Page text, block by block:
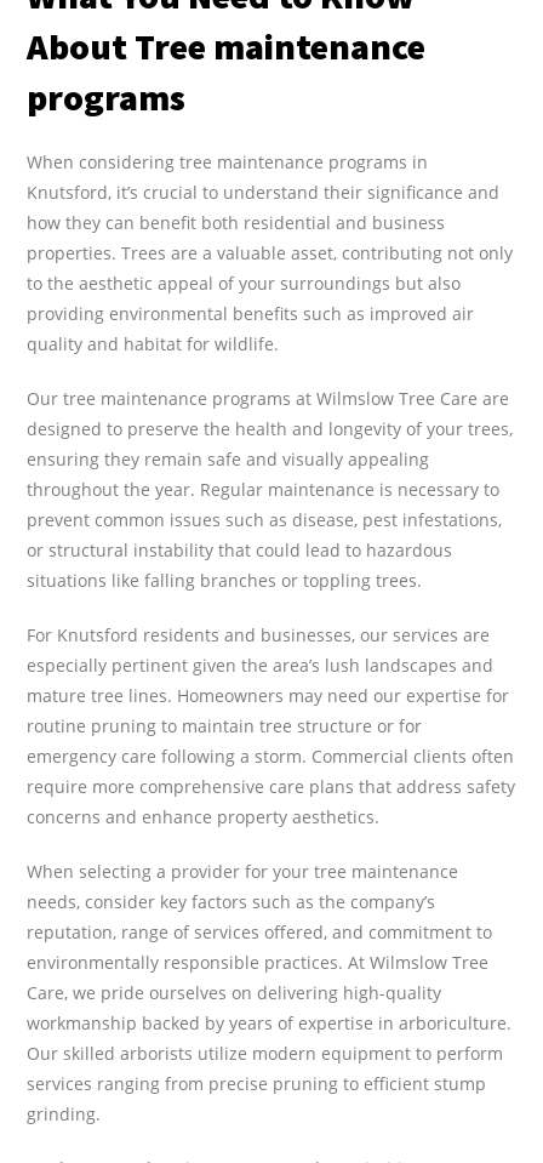
About Tree maintenance
programs
When considering tree maintenance programs in
Knutsford, it’s crucial to understand their significance and
how they can benefit both residential and business
properties. Trees are a valuable asset, contributing not only
to the aesthetic appeal of your surroundings but also
providing environmental benefits such as improved air
quality and habitat for wildlife.
Our tree maintenance programs at Wilmslow Tree Care are
designed to preserve the health and longevity of your trees,
ensuring they remain safe and visually appealing
throughout the year. Regular maintenance is necessary to
prevent common issues such as disease, pest infestations,
or structural instability that could lead to hazardous
situations like falling branches or toppling trees.
For Knutsford residents and businesses, our services are
especially pertinent given the area’s lush landscapes and
mature tree lines. Homeowners may need our expertise for
routine pruning to maintain tree structure or for
emergency care following a storm. Commercial clients often
require more comprehensive care plans that address safety
concerns and enhance property aesthetics.
When selecting a provider for your tree maintenance
needs, consider key factors such as the company’s
reputation, range of services offered, and commitment to
environmentally responsible practices. At Wilmslow Tree
Care, we pride ourselves on delivering high-quality
workmanship backed by years of expertise in arboriculture.
Our skilled arborists utilize modern equipment to perform
services ranging from precise pruning to efficient stump
grinding.